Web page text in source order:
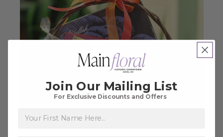
Join Our Mailing List
For Exclusive Discounts and Offers